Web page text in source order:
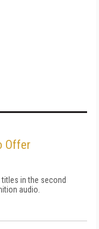
Offer
titles in the second
audio.